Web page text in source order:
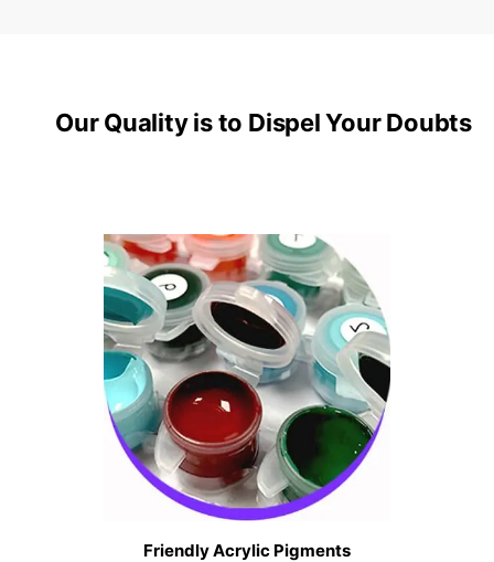
Our Quality is to Dispel Your Doubts
Friendly Acrylic Pigments